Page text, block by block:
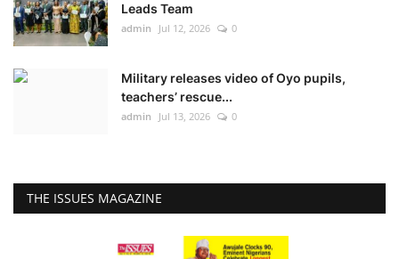
Leads Team
admin Jul 12, 2026 0
Military releases video of Oyo pupils,
teachers’ rescue...
admin Jul 13, 2026 0
THE ISSUES MAGAZINE